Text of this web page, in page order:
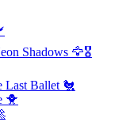
Shadows 🦅🎖️
Last Ballet 🐔
🐥